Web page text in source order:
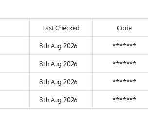
Last Checked Code
8th Aug 2026 *******
8th Aug 2026 *******
8th Aug 2026 *******
8th Aug 2026 *******